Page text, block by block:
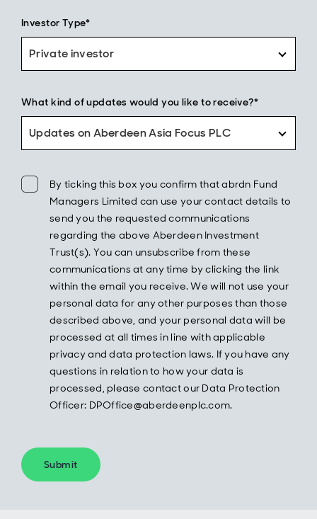
Investor Type*
Private investor
What kind of updates would you like to receive?*
Updates on Aberdeen Asia Focus PLC
By ticking this box you confirm that abrdn Fund
Managers Limited can use your contact details to
send you the requested communications
regarding the above Aberdeen Investment
Trust(s). You can unsubscribe from these
communications at any time by clicking the link
within the email you receive. We will not use your
personal data for any other purposes than those
described above, and your personal data will be
processed at all times in line with applicable
privacy and data protection laws. If you have any
questions in relation to how your data is
processed, please contact our Data Protection
Officer: DPOffice@aberdeenplc.com.
Submit